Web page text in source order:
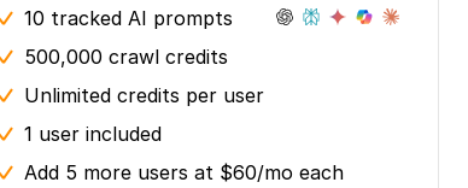
10 tracked AI prompts
500,000 crawl credits
Unlimited credits per user
1 user included
Add 5 more users at $60/mo each